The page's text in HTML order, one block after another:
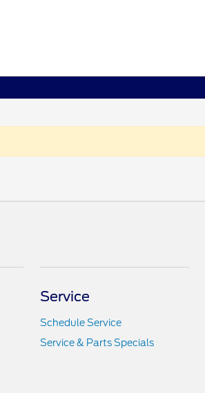
Service
Schedule Service
Service & Parts Specials